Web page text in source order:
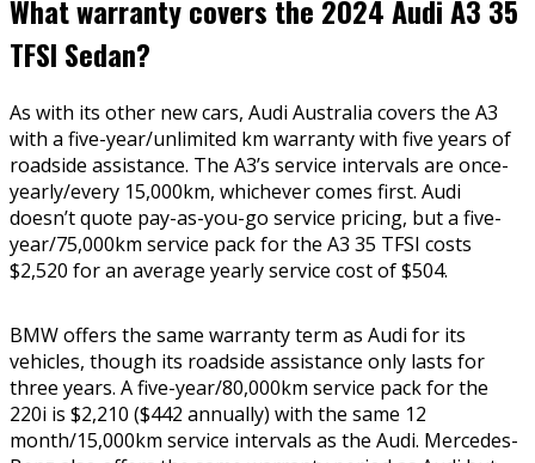
What warranty covers the 2024 Audi A3 35
TFSI Sedan?
As with its other new cars, Audi Australia covers the A3
with a five-year/unlimited km warranty with five years of
roadside assistance. The A3’s service intervals are once-
yearly/every 15,000km, whichever comes first. Audi
doesn’t quote pay-as-you-go service pricing, but a five-
year/75,000km service pack for the A3 35 TFSI costs
$2,520 for an average yearly service cost of $504.
BMW offers the same warranty term as Audi for its
vehicles, though its roadside assistance only lasts for
three years. A five-year/80,000km service pack for the
220i is $2,210 ($442 annually) with the same 12
month/15,000km service intervals as the Audi. Mercedes-